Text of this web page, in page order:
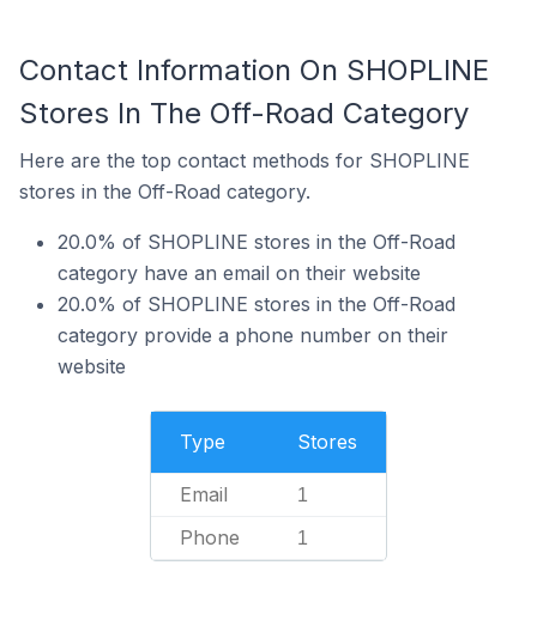
Contact Information On SHOPLINE
Stores In The Off-Road Category
Here are the top contact methods for SHOPLINE
stores in the Off-Road category.
20.0% of SHOPLINE stores in the Off-Road
category have an email on their website
20.0% of SHOPLINE stores in the Off-Road
category provide a phone number on their
website
Type Stores
Email 1
Phone 1